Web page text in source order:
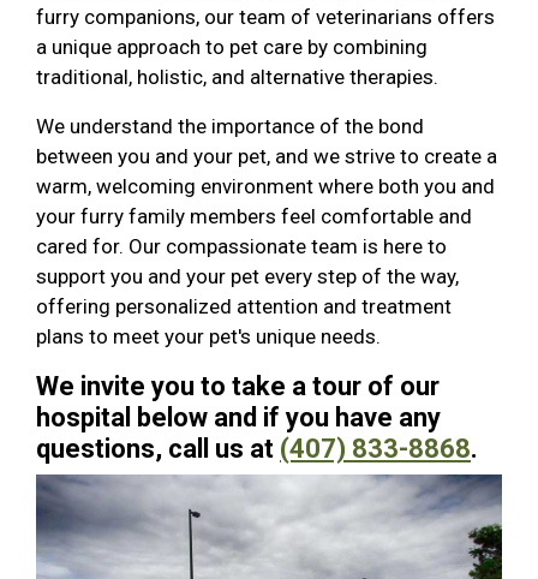
furry companions, our team of veterinarians offers
a unique approach to pet care by combining
traditional, holistic, and alternative therapies.
We understand the importance of the bond
between you and your pet, and we strive to create a
warm, welcoming environment where both you and
your furry family members feel comfortable and
cared for. Our compassionate team is here to
support you and your pet every step of the way,
offering personalized attention and treatment
plans to meet your pet's unique needs.
We invite you to take a tour of our
hospital below and if you have any
questions, call us at (407) 833-8868.